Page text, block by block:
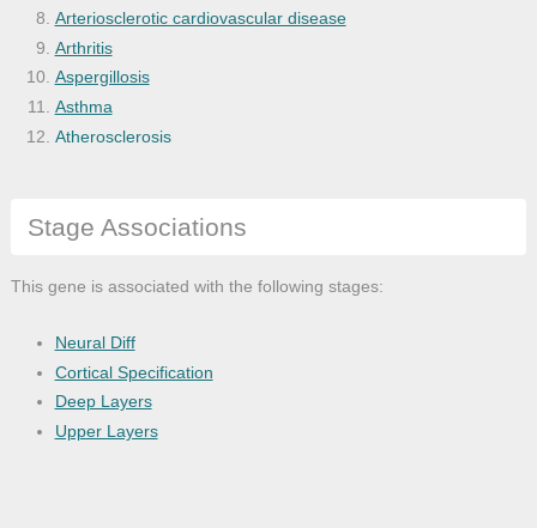
Arteriosclerotic cardiovascular disease
Arthritis
Aspergillosis
Asthma
Atherosclerosis
Bone disease
Brain disease
Brain ischemia
Breast cancer
Bronchial disease
Cancer
Stage Associations
This gene is associated with the following stages:
Neural Diff
Cortical Specification
Deep Layers
Upper Layers